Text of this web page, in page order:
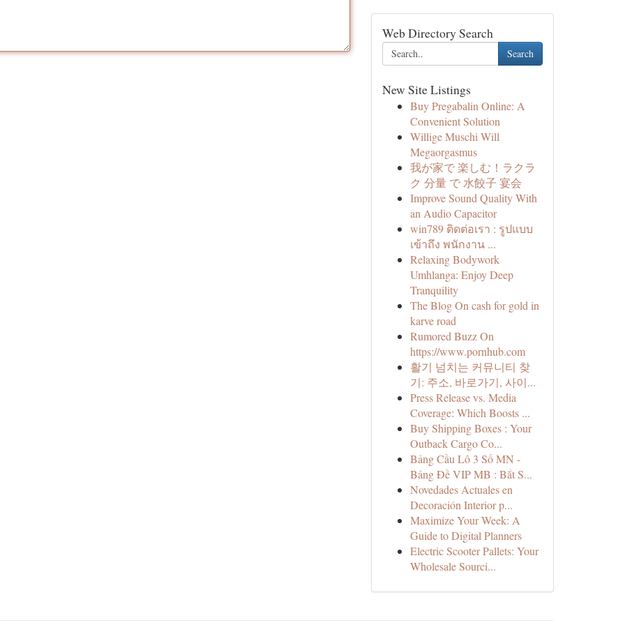
Web Directory Search
Search
New Site Listings
Buy Pregabalin Online: A
Convenient Solution
Willige Muschi Will
Megaorgasmus
我が家で 楽しむ！ラクラ
ク 分量 で 水餃子 宴会
Improve Sound Quality With
an Audio Capacitor
win789 ติดต่อเรา : รูปแบบ
เข้าถึง พนักงาน ...
Relaxing Bodywork
Umhlanga: Enjoy Deep
Tranquility
The Blog On cash for gold in
karve road
Rumored Buzz On
https://www.pornhub.com
활기 넘치는 커뮤니티 찾
기: 주소, 바로가기, 사이...
Press Release vs. Media
Coverage: Which Boosts ...
Buy Shipping Boxes : Your
Outback Cargo Co...
Bảng Cầu Lô 3 Số MN -
Bảng Đề VIP MB : Bắt S...
Novedades Actuales en
Decoración Interior p...
Maximize Your Week: A
Guide to Digital Planners
Electric Scooter Pallets: Your
Wholesale Sourci...